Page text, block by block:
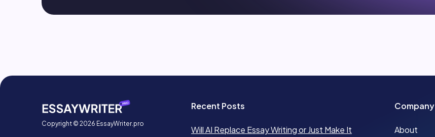
Copyright © 2026 EssayWriter.pro
Company
About
Recent Posts
Will AI Replace Essay Writing or Just Make It